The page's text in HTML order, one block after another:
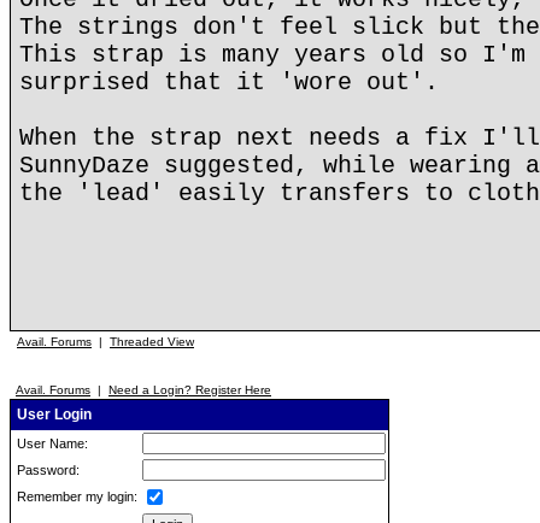
The strings don't feel slick but they
This strap is many years old so
surprised that it 'wore out'.
When the strap next needs a fix
SunnyDaze suggested, while
the 'lead' easily transfers to
Avail. Forums | Threaded View
Avail. Forums | Need a Login? Register Here
User Login
User Name:
Password:
Remember my login: